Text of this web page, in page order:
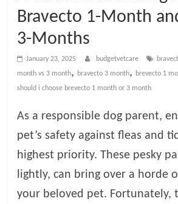
a
r
e
B
o
Bravecto 1-Month
3-Months
January 23, 2025 budgetvetcare
month vs 3 month, bravecto 3 month, brevecto 1
should i choose brevecto 1 month or 3 month
As a responsible dog parent,
pet’s safety against fleas and
highest priority. These pesky
lightly, can bring over a horde
your beloved pet. Fortunately,